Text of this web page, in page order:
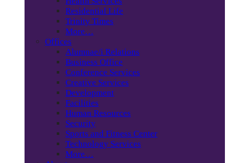
Residential Life
Trinity Times
More…
Offices
Alumnae/i Relations
Business Office
Conference Services
Creative Services
Development
Facilities
Human Resources
Security
Sports and Fitness Center
Technology Services
More…